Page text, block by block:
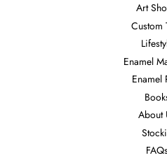
Art
Custom
Enamel
Enamel
About